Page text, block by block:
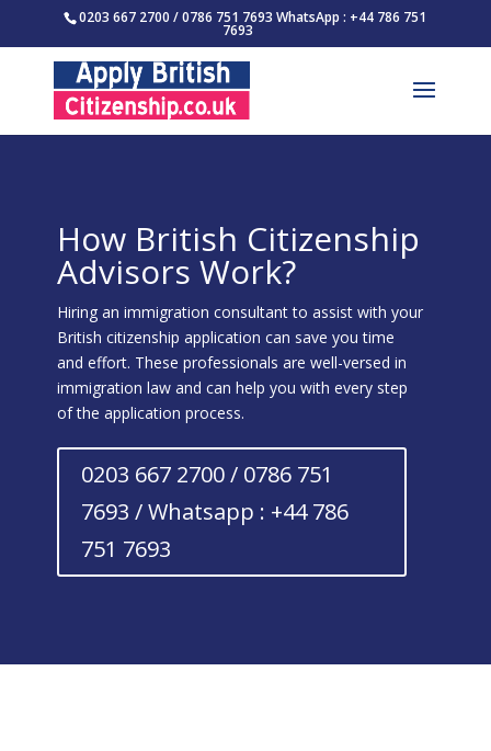
0203 667 2700 / 0786 751 7693 WhatsApp : +44 786 751
7693
How British Citizenship
Advisors Work?
Hiring an immigration consultant to assist with your
British citizenship application can save you time
and effort. These professionals are well-versed in
immigration law and can help you with every step
of the application process.
0203 667 2700 / 0786 751
7693 / Whatsapp : +44 786
751 7693